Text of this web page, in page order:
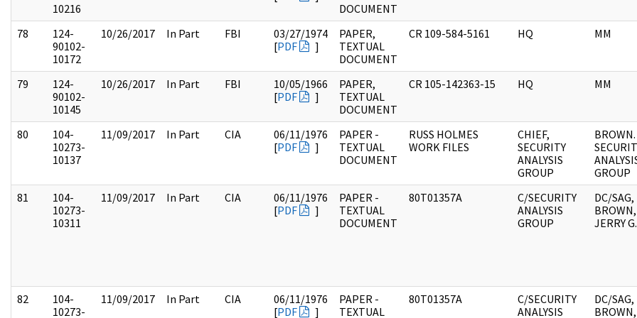
10216
DOCUMENT
78
124-
90102-
10172
10/26/2017 In Part FBI
03/27/1974
[PDF ]
PAPER,
TEXTUAL
DOCUMENT
CR 109-584-5161 HQ MM
79
124-
90102-
10145
10/26/2017 In Part FBI
10/05/1966
[PDF ]
PAPER,
TEXTUAL
DOCUMENT
CR 105-142363-15 HQ MM
80
104-
10273-
10137
11/09/2017 In Part CIA
06/11/1976
[PDF ]
PAPER -
TEXTUAL
DOCUMENT
RUSS HOLMES
WORK FILES
CHIEF,
SECURITY
ANALYSIS
GROUP
GROUP
81
104-
10273-
10311
11/09/2017 In Part CIA
06/11/1976
[PDF ]
PAPER -
TEXTUAL
DOCUMENT
80T01357A
C/SECURITY
ANALYSIS
GROUP
DC/SAG,
BROWN,
JERRY G.
82
104-
10273-
11/09/2017 In Part CIA
06/11/1976
[PDF ]
PAPER -
TEXTUAL
80T01357A
C/SECURITY
ANALYSIS
DC/SAG,
BROWN,